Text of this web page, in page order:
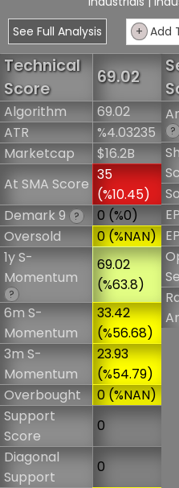
See Full Analysis
+ Add
Technical
Score
69.02
Algorithm
69.02
ATR
%4.03235
Marketcap
$16.2B
At SMA Score
35
(%10.45)
Demark 9 ?
0 (%0)
Oversold
0 (%NAN)
1y S-
Momentum
?
69.02
(%63.8)
6m S-
Momentum
33.42
(%56.68)
3m S-
Momentum
23.93
(%54.79)
Overbought
0 (%NAN)
Support
Score
0
Diagonal
Support
0
?